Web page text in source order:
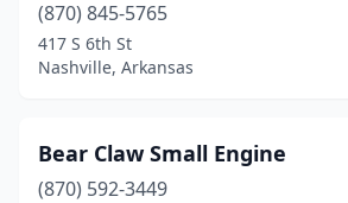
Nashville(4)
Osceola(1)
(870) 845-5765
417 S 6th St
Nashville, Arkansas
Bear Claw Small Engine
(870) 592-3449